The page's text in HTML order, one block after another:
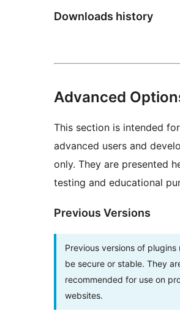
Downloads history
Advanced
This section is intended for
advanced users and
only. They are presented
testing and educational
Previous Versions
Previous versions of plugins
be secure or stable. They
recommended for use on
websites.